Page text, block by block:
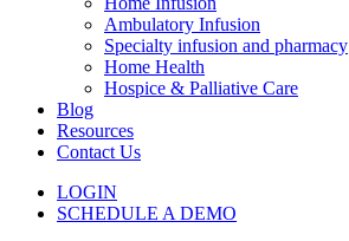
Ambulatory Infusion
Specialty infusion and pharmacy
Home Health
Hospice & Palliative Care
Blog
Resources
Contact Us
LOGIN
SCHEDULE A DEMO